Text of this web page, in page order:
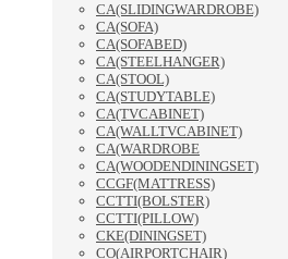
CA(SLIDINGWARDROBE)
CA(SOFA)
CA(SOFABED)
CA(STEELHANGER)
CA(STOOL)
CA(STUDYTABLE)
CA(TVCABINET)
CA(WALLTVCABINET)
CA(WARDROBE
CA(WOODENDININGSET)
CCGF(MATTRESS)
CCTTI(BOLSTER)
CCTTI(PILLOW)
CKE(DININGSET)
CO(AIRPORTCHAIR)